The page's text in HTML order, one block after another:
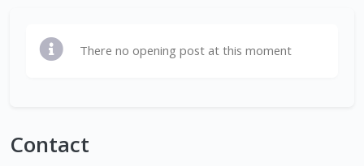
There no opening post at this moment
Contact